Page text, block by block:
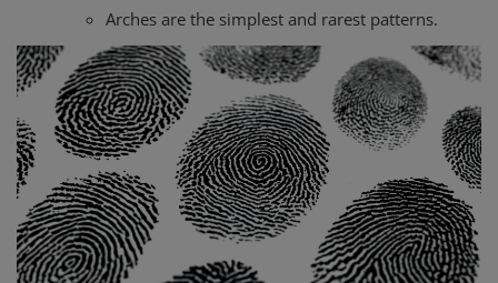
Arches are the simplest and rarest patterns.